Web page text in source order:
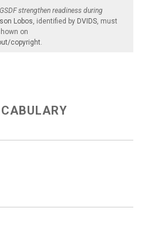
strengthen readiness during
Lobos , identified by DVIDS , must
on
copyright